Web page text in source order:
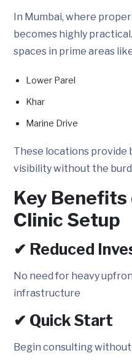
In Mumbai, where
becomes highly
spaces in prime areas
Lower Parel
Khar
Marine Drive
These locations provide
visibility without the
Key
Clinic Setup
✔ Reduced
No need for heavy
infrastructure
✔ Quick Start
Begin consulting